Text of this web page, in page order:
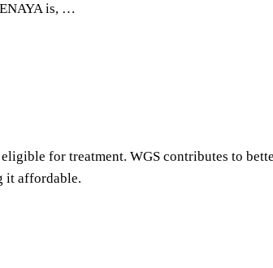
is, …
for treatment. WGS contributes to
it affordable.